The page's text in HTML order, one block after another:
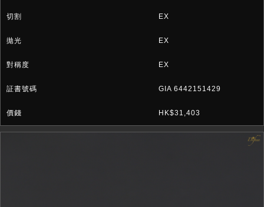
EX
EX
EX
GIA 6442151429
HK$31,403